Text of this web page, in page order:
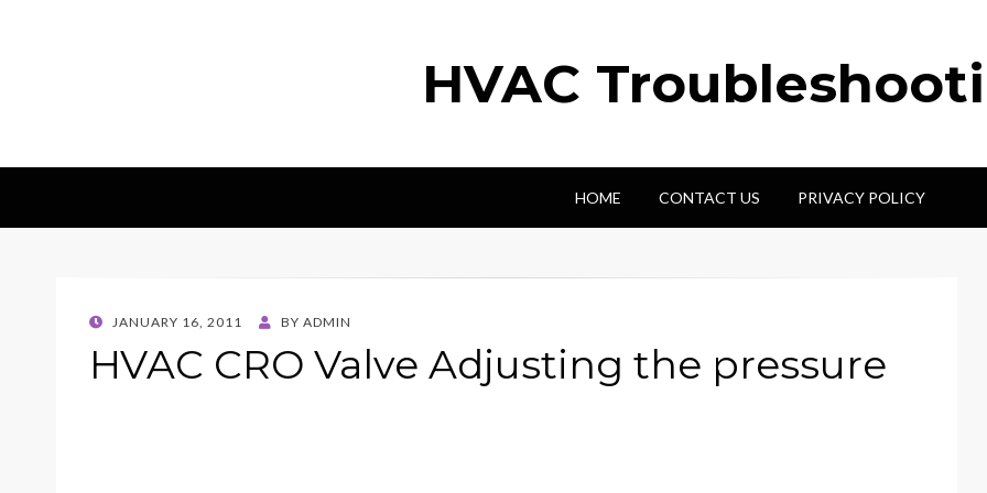
HVAC
HOME CONTACT US PRIVACY POLICY
POSTED
JANUARY 16, 2011 BY ADMIN
HVAC CRO Valve Adjusting the pressure